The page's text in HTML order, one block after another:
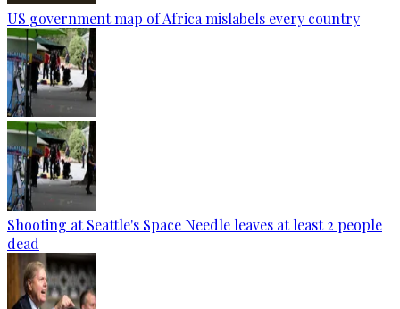
US government map of Africa mislabels every country
Shooting at Seattle's Space Needle leaves at least 2 people
dead